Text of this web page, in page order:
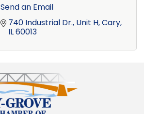
Send an Email
740 Industrial Dr., Unit H Cary
IL60013